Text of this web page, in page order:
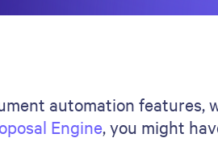
automation features,
Engine, you might